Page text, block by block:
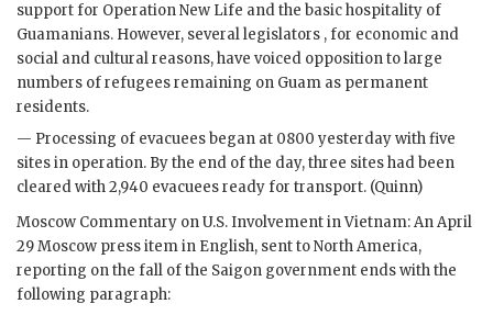
support for Operation New Life and the basic hospitality of
Guamanians. However, several legislators , for economic and
social and cultural reasons, have voiced opposition to large
numbers of refugees remaining on Guam as permanent
residents.
— Processing of evacuees began at 0800 yesterday with five
sites in operation. By the end of the day, three sites had been
cleared with 2,940 evacuees ready for transport. (Quinn)
Moscow Commentary on U.S. Involvement in Vietnam: An April
29 Moscow press item in English, sent to North America,
reporting on the fall of the Saigon government ends with the
following paragraph: